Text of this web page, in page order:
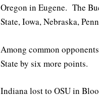
Oregon in Eugene. The
State, Iowa, Nebraska,
Among common
State by six more points.
Indiana lost to OSU in